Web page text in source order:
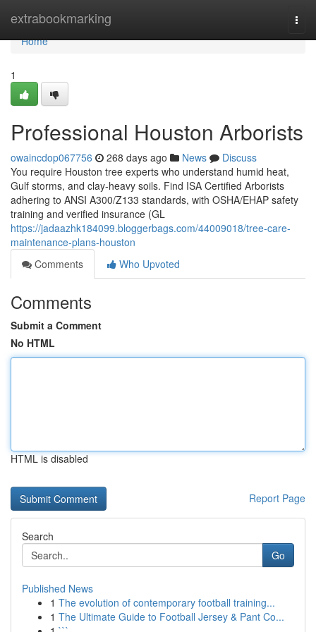
extrabookmarking
Home
Home
1
Professional Houston Arborists
owaincdop067756 268 days ago News
Discuss
You require Houston tree experts who understand humid heat,
Gulf storms, and clay-heavy soils. Find ISA Certified Arborists
adhering to ANSI A300/Z133 standards, with OSHA/EHAP safety
training and verified insurance (GL
https://jadaazhk184099.bloggerbags.com/44009018/tree-care-
maintenance-plans-houston
Comments
Who Upvoted
Comments
Submit a Comment
No HTML
HTML is disabled
Report Page
Search
Go
Published News
1 The evolution of contemporary football training...
1 The Ultimate Guide to Football Jersey & Pant Co...